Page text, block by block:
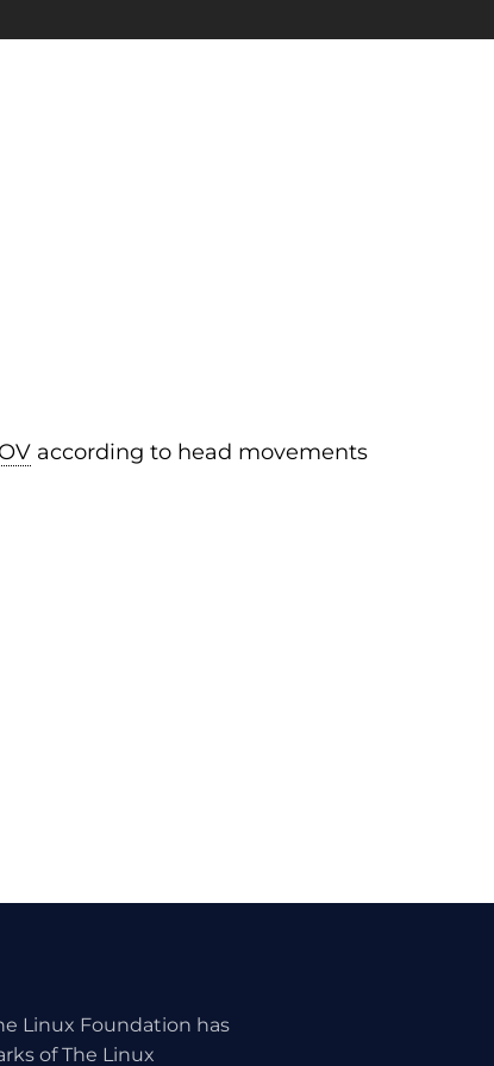
according to head movements
Linux Foundation has
of The Linux